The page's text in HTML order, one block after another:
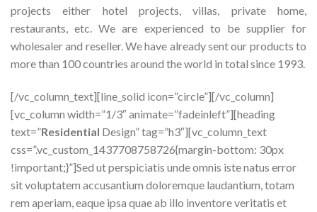
projects either hotel projects, villas, private home,
restaurants, etc. We are experienced to be supplier for
wholesaler and reseller. We have already sent our products to
more than 100 countries around the world in total since 1993.
[/vc_column_text][line_solid icon=”circle”][/vc_column]
[vc_column width=”1/3″ animate=”fadeinleft”][heading
text=”Residential Design” tag=”h3″][vc_column_text
css=”.vc_custom_1437708758726{margin-bottom: 30px
!important;}”]Sed ut perspiciatis unde omnis iste natus error
sit voluptatem accusantium doloremque laudantium, totam
rem aperiam, eaque ipsa quae ab illo inventore veritatis et